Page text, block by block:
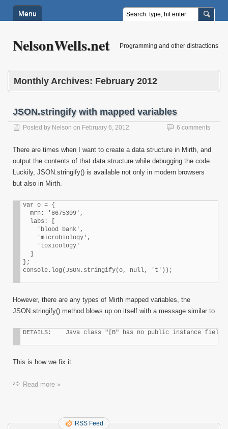
Menu
NelsonWells.net Programming and other distractions
Monthly Archives: February 2012
JSON.stringify with mapped variables
Posted by Nelson on February 6, 2012 6 comments
There are times when I want to create a data structure in Mirth, and
output the contents of that data structure while debugging the code.
Luckily, JSON.stringify() is available not only in modern browsers
but also in Mirth.
var o = {
mrn: '8675309',
labs: [
'blood bank',
'microbiology',
'toxicology'
};
console.log(JSON.stringify(o, null, 't'));
However, there are any types of Mirth mapped variables, the
JSON.stringify() method blows up on itself with a message similar to
DETAILS:    Java class "[B" has no public instance field
This is how we fix it.
Read more »
RSS Feed